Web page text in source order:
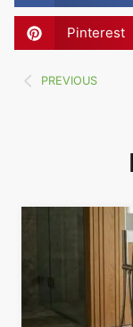
Pinterest
PREVIOUS